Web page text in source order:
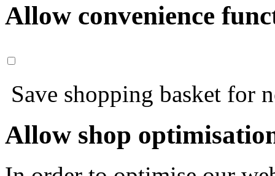
Allow convenience
Save shopping basket for
Allow shop